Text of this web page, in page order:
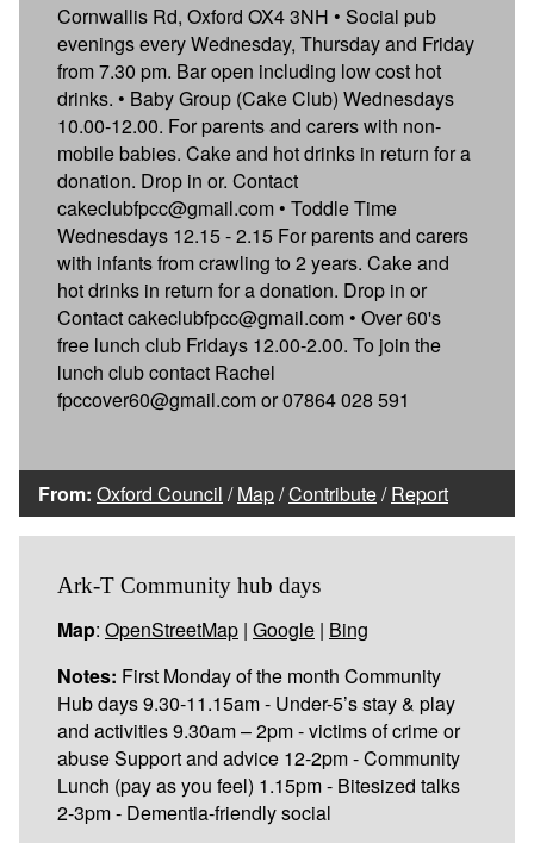
Cornwallis Rd, Oxford OX4 3NH • Social pub
evenings every Wednesday, Thursday and Friday
from 7.30 pm. Bar open including low cost hot
drinks. • Baby Group (Cake Club) Wednesdays
10.00-12.00. For parents and carers with non-
mobile babies. Cake and hot drinks in return for a
donation. Drop in or. Contact
cakeclubfpcc@gmail.com • Toddle Time
Wednesdays 12.15 - 2.15 For parents and carers
with infants from crawling to 2 years. Cake and
hot drinks in return for a donation. Drop in or
Contact cakeclubfpcc@gmail.com • Over 60's
free lunch club Fridays 12.00-2.00. To join the
lunch club contact Rachel
fpccover60@gmail.com or 07864 028 591
From: Oxford Council /Map/Contribute/Report
Ark-T Community hub days
Map: OpenStreetMap | Google | Bing
Notes: First Monday of the month Community
Hub days 9.30-11.15am - Under-5’s stay & play
and activities 9.30am – 2pm - victims of crime or
abuse Support and advice 12-2pm - Community
Lunch (pay as you feel) 1.15pm - Bitesized talks
2-3pm - Dementia-friendly social